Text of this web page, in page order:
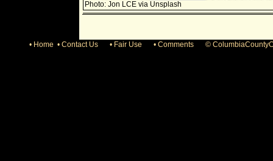
Photo: Jon LCE via Unsplash
• Home • Contact Us • Fair Use • Comments ©